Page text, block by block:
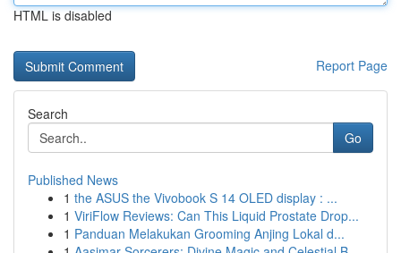
HTML is disabled
Report Page
Search
Go
Published News
1 the ASUS the Vivobook S 14 OLED display : ...
1 ViriFlow Reviews: Can This Liquid Prostate Drop...
1 Panduan Melakukan Grooming Anjing Lokal d...